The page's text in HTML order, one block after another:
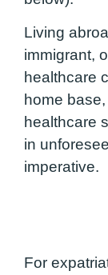
Living
immigrant,
healthcare
home
healthcare
in
imperative.
For